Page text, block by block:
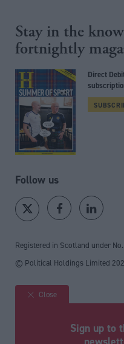
Stay in the
fortnightly
Direct
Follow us
Registered in Scotland under
© Political Holdings Limited
Site sections
Close
Sign up to